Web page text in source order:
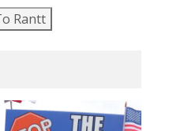
Rantt